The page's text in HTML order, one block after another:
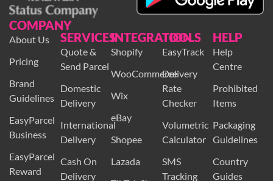
COMPANY
About Us
Pricing
Brand
Guidelines
EasyParcel
Business
EasyParcel
Reward
SERVICES
Quote &
Send Parcel
Domestic
Delivery
International
Delivery
Cash On
Delivery
INTEGRATION
Shopify
WooCommerce
Wix
eBay
Shopee
Lazada
TOOLS
EasyTrack
Delivery
Rate
Checker
Volumetric
Calculator
SMS
Tracking
HELP
Help
Centre
Prohibited
Items
Packaging
Guidelines
Country
Guides